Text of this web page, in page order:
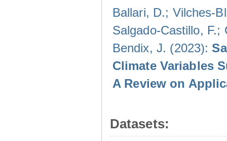
Ballari, D.; Vilches-
Salgado-Castillo,
Bendix, J. (2023):
Climate Variables
A Review on
Datasets: